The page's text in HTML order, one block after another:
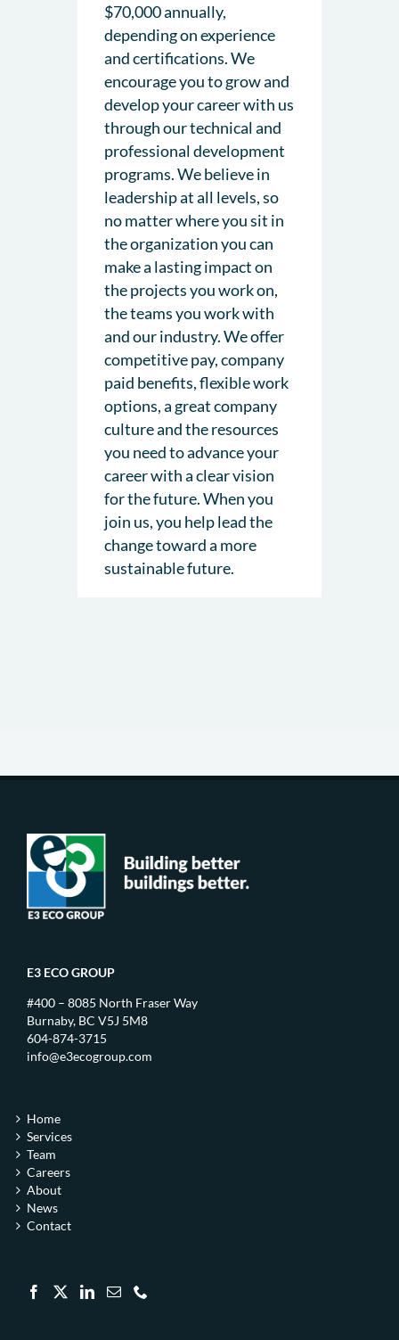
$70,000 annually,
depending on experience
and certifications. We
encourage you to grow and
develop your career with us
through our technical and
professional development
programs. We believe in
leadership at all levels, so
no matter where you sit in
the organization you can
make a lasting impact on
the projects you work on,
the teams you work with
and our industry. We offer
competitive pay, company
paid benefits, flexible work
options, a great company
culture and the resources
you need to advance your
career with a clear vision
for the future. When you
join us, you help lead the
change toward a more
sustainable future.
E3 ECO GROUP
#400 – 8085 North Fraser Way
Burnaby, BC V5J 5M8
604-874-3715
info@e3ecogroup.com
Home
Services
Team
Careers
About
News
Contact